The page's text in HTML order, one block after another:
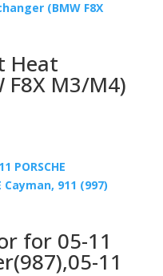
Heat
F8X M3/M4)
for 05-11
11